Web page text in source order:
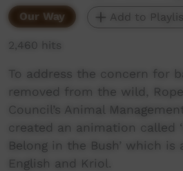
Our Way Add to
2,460 hits
To address the concern for
removed from the wild,
Council’s Animal
created an animation called
Belong in the Bush’ which is
English and Kriol.